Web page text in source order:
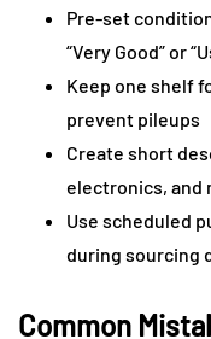
Pre-set
“Very Good” or
Keep one shelf
prevent pileups
Create short
electronics, and
Use scheduled
during sourcing
Common